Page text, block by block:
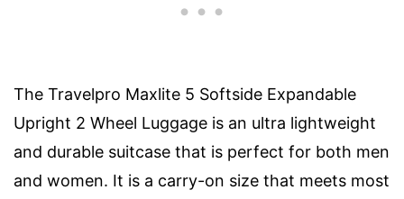
The Travelpro Maxlite 5 Softside Expandable
Upright 2 Wheel Luggage is an ultra lightweight
and durable suitcase that is perfect for both men
and women. It is a carry-on size that meets most